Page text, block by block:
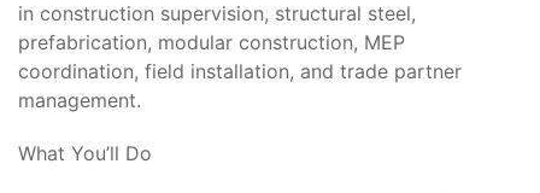
in construction supervision, structural steel,
prefabrication, modular construction, MEP
coordination, field installation, and trade partner
management.
What You’ll Do